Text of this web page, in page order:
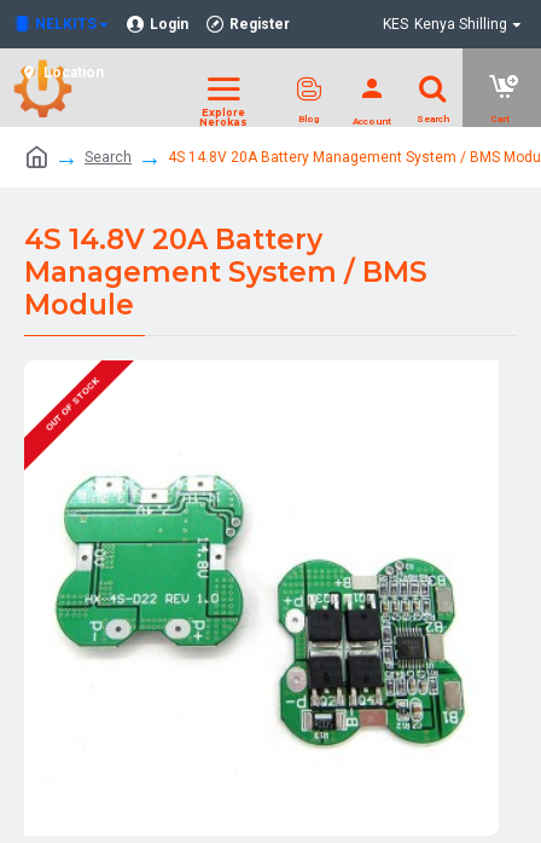
NELKITS Login Register
Location
KES Kenya Shilling
Search 4S 14.8V 20A Battery Management System / BMS
4S 14.8V 20A Battery
Management System / BMS
Module
OUT OF STOCK